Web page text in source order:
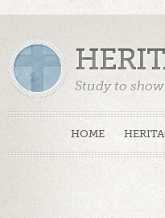
HOME
Study to